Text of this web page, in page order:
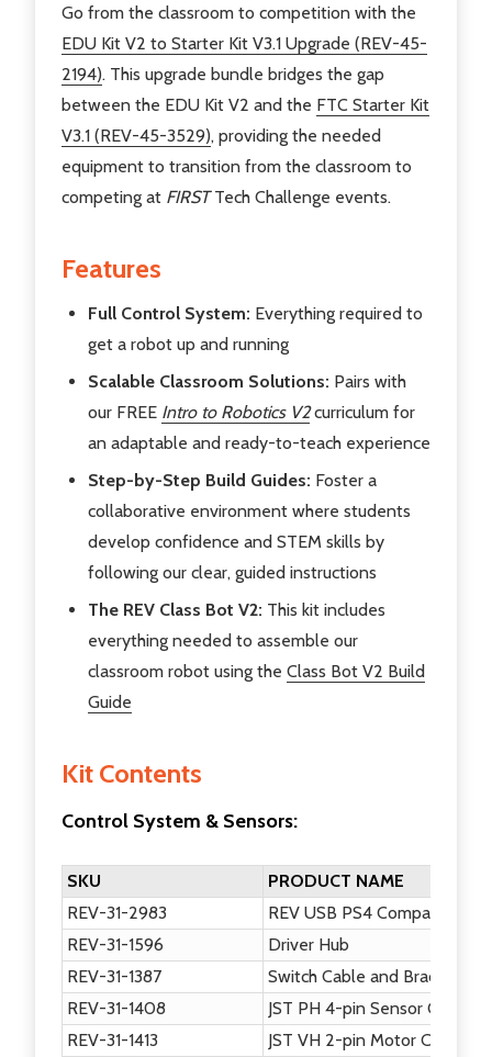
Go from the classroom to competition with the
EDU Kit V2 to Starter Kit V3.1 Upgrade (REV-45-
2194). This upgrade bundle bridges the gap
between the EDU Kit V2 and the FTC Starter Kit
V3.1 (REV-45-3529), providing the needed
equipment to transition from the classroom to
competing at FIRSTTech Challenge events.
Features
Full Control System: Everything required to
get a robot up and running
Scalable Classroom Solutions: Pairs with
our FREE Intro to Robotics V2curriculum for
an adaptable and ready-to-teach experience
Step-by-Step Build Guides: Foster a
collaborative environment where students
develop confidence and STEM skills by
following our clear, guided instructions
The REV Class Bot V2: This kit includes
everything needed to assemble our
classroom robot using the Class Bot V2 Build
Guide
Kit Contents
Control System & Sensors:
SKU
PRODUCT NAME
REV-31-2983
REV USB PS4 Compatible
REV-31-1596
Driver Hub
REV-31-1387
Switch Cable and Bracket
REV-31-1408
JST PH 4-pin Sensor Cable,
REV-31-1413
JST VH 2-pin Motor Cable,